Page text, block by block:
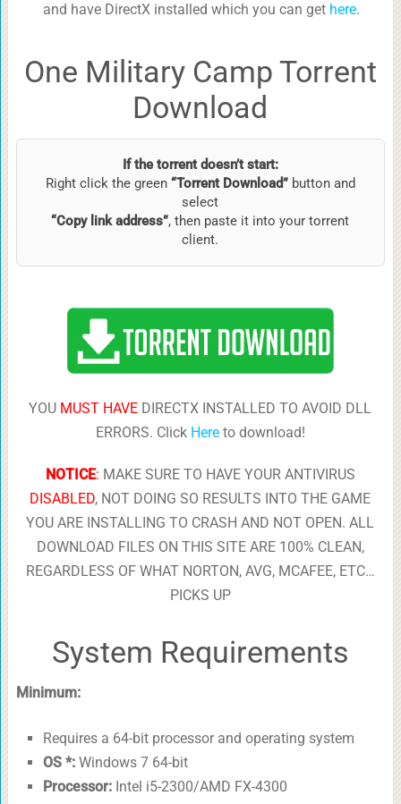
and have DirectX installed which you can get here.
One Military Camp Torrent
Download
If the torrent doesn’t start:
Right click the green “Torrent Download”button and
select
“Copy link address”, then paste it into your torrent
client.
YOU MUST HAVE DIRECTX INSTALLED TO AVOID DLL
ERRORS. Click Hereto download!
NOTICE: MAKE SURE TO HAVE YOUR ANTIVIRUS
DISABLED, NOT DOING SO RESULTS INTO THE GAME
YOU ARE INSTALLING TO CRASH AND NOT OPEN. ALL
DOWNLOAD FILES ON THIS SITE ARE 100% CLEAN,
REGARDLESS OF WHAT NORTON, AVG, MCAFEE, ETC…
PICKS UP
System Requirements
Minimum:
Requires a 64-bit processor and operating system
OS *:Windows 7 64-bit
Processor:Intel i5-2300/AMD FX-4300